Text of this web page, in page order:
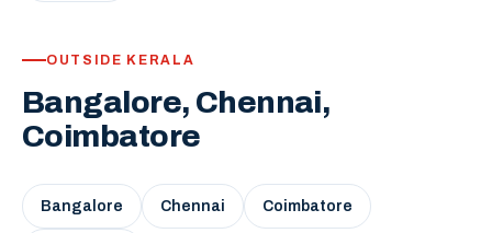
OUTSIDE KERALA
Bangalore, Chennai,
Coimbatore
Bangalore Chennai Coimbatore